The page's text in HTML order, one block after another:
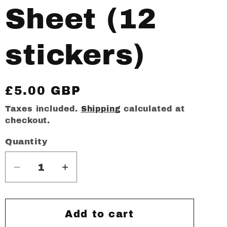
Sheet (12
stickers)
Regular
price
£5.00 GBP
Taxes included. Shippingcalculated at
checkout.
Quantity
Decrease
quantity
for
Increase
quantity
for
De
Add to cart